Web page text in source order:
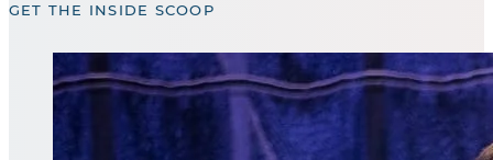
GET THE INSIDE SCOOP